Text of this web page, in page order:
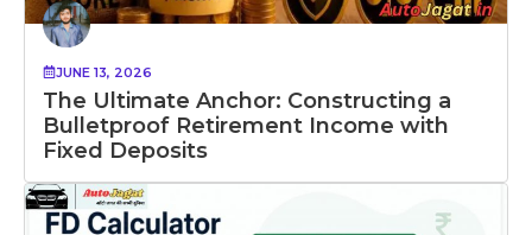
JUNE 13, 2026
The Ultimate Anchor: Constructing a
Bulletproof Retirement Income with
Fixed Deposits